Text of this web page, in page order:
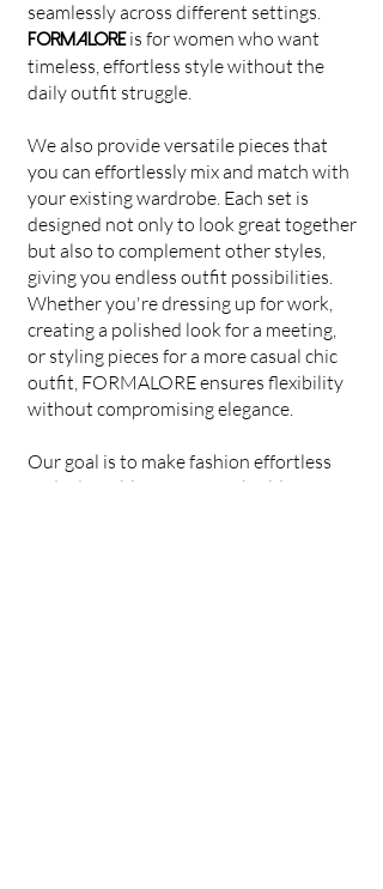
seamlessly across different settings.
FORMALOREis for women who want
timeless, effortless style without the
daily outfit struggle.
We also provide versatile pieces that
you can effortlessly mix and match with
your existing wardrobe. Each set is
designed not only to look great together
but also to complement other styles,
giving you endless outfit possibilities.
Whether you're dressing up for work,
creating a polished look for a meeting,
or styling pieces for a more casual chic
outfit, FORMALORE ensures flexibility
without compromising elegance.
Our goal is to make fashion effortless
and adaptable, so you can build a